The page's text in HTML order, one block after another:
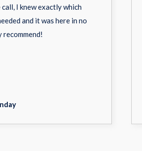
call, I knew exactly which
and it was here in no